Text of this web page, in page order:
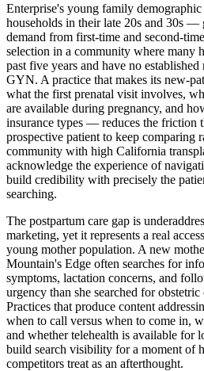
Enterprise's young family
households in their late 20s and 30s —
demand from first-time and second-
selection in a community where many
past five years and have no
GYN. A practice that makes its new-
what the first prenatal visit involves,
are available during pregnancy, and
insurance types — reduces the friction
prospective patient to keep comparing
community with high California
acknowledge the experience of
build credibility with precisely the
searching.
The postpartum care gap is
marketing, yet it represents a real
young mother population. A new
Mountain's Edge often searches for
symptoms, lactation concerns, and
urgency than she searched for
Practices that produce content
when to call versus when to come in,
and whether telehealth is available
build search visibility for a moment of
competitors treat as an afterthought.